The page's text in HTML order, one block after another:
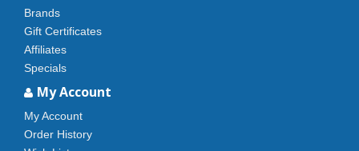
Brands
Gift Certificates
Affiliates
Specials
My Account
My Account
Order History